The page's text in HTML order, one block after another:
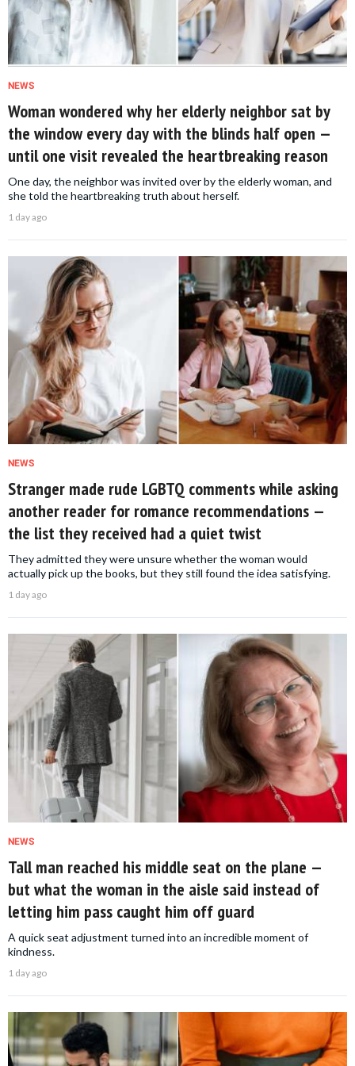
NEWS
Woman wondered why her elderly neighbor sat by
the window every day with the blinds half open —
until one visit revealed the heartbreaking reason
One day, the neighbor was invited over by the elderly woman, and
she told the heartbreaking truth about herself.
1 day ago
NEWS
Stranger made rude LGBTQ comments while asking
another reader for romance recommendations —
the list they received had a quiet twist
They admitted they were unsure whether the woman would
actually pick up the books, but they still found the idea satisfying.
1 day ago
NEWS
Tall man reached his middle seat on the plane —
but what the woman in the aisle said instead of
letting him pass caught him off guard
A quick seat adjustment turned into an incredible moment of
kindness.
1 day ago